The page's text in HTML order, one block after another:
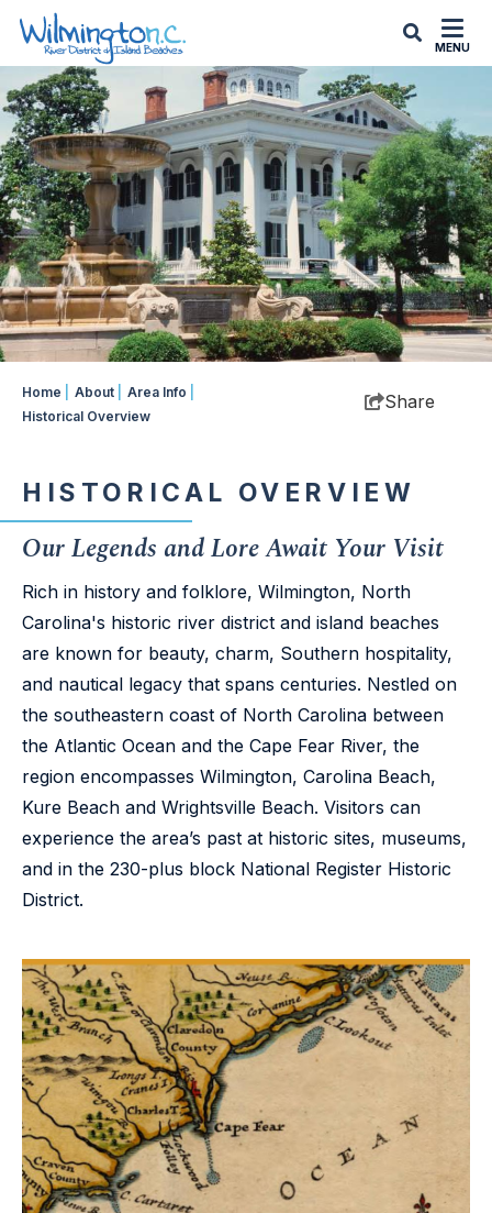
MENU
Home About Area Info
Historical Overview
Share
HISTORICAL OVERVIEW
Our Legends and Lore Await Your Visit
Rich in history and folklore, Wilmington, North
Carolina's historic river district and island beaches
are known for beauty, charm, Southern hospitality,
and nautical legacy that spans centuries. Nestled on
the southeastern coast of North Carolina between
the Atlantic Ocean and the Cape Fear River, the
region encompasses Wilmington, Carolina Beach,
Kure Beach and Wrightsville Beach. Visitors can
experience the area’s past at historic sites, museums,
and in the 230-plus block National Register Historic
District.